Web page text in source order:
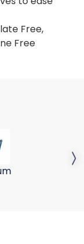
Free,
Free
PF 9IN 10/200, LG
STANDARD